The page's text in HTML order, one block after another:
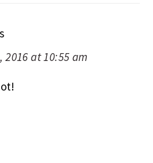
2016 at 10:55 am